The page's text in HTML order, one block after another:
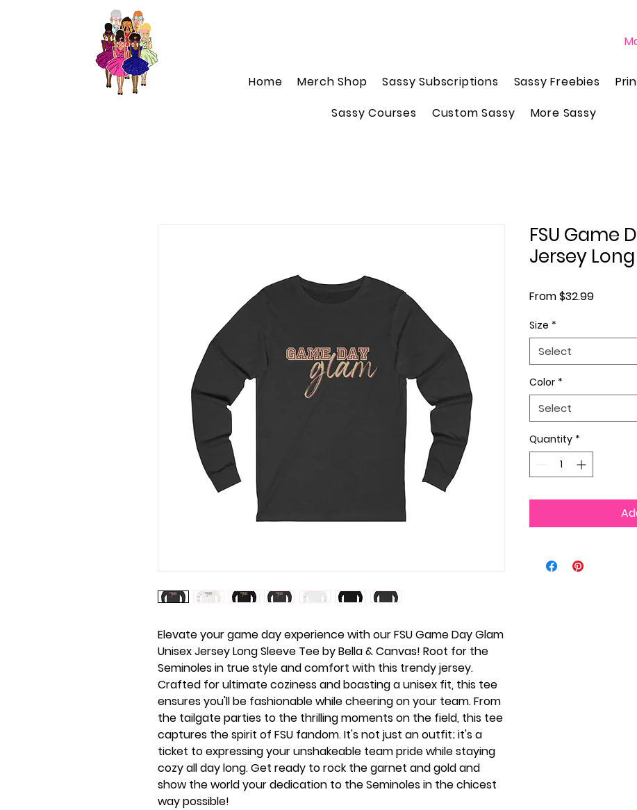
Home Merch Shop Sassy Subscriptions Sassy Freebies
Sassy Courses
Custom Sassy More Sassy
Elevate your game day experience with our FSU Game Day Glam
Unisex Jersey Long Sleeve Tee by Bella & Canvas! Root for the
Seminoles in true style and comfort with this trendy jersey.
Crafted for ultimate coziness and boasting a unisex fit, this tee
ensures you'll be fashionable while cheering on your team. From
the tailgate parties to the thrilling moments on the field, this tee
captures the spirit of FSU fandom. It's not just an outfit; it's a
ticket to expressing your unshakeable team pride while staying
cozy all day long. Get ready to rock the garnet and gold and
show the world your dedication to the Seminoles in the chicest
way possible!
FSU Game
Jersey
From$32.99Sale Price
Size *
Select
Color *
Select
Quantity *